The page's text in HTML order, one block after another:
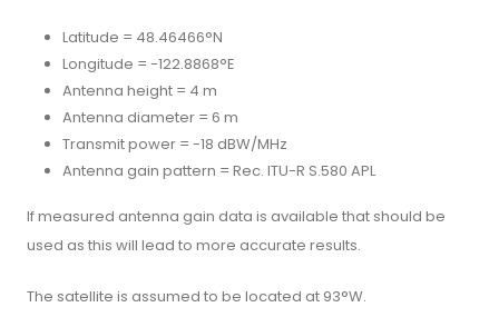
Latitude = 48.46466°N
Longitude = -122.8868°E
Antenna height = 4 m
Antenna diameter = 6 m
Transmit power = -18 dBW/MHz
Antenna gain pattern = Rec. ITU-R S.580 APL
If measured antenna gain data is available that should be
used as this will lead to more accurate results.
The satellite is assumed to be located at 93°W.